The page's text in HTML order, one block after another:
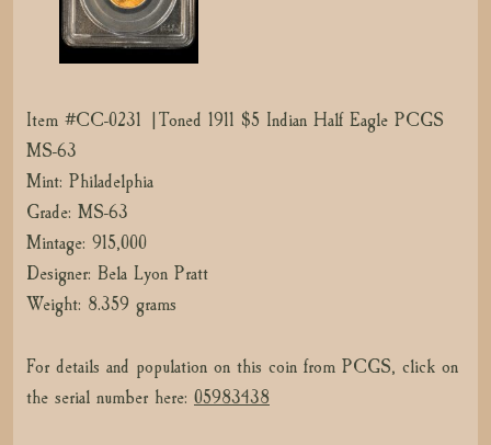
Item #CC-0231 |Toned 1911 $5 Indian Half Eagle PCGS
MS-63
Mint: Philadelphia
Grade: MS-63
Mintage: 915,000
Designer: Bela Lyon Pratt
Weight: 8.359 grams
For details and population on this coin from PCGS, click on
the serial number here: 05983438